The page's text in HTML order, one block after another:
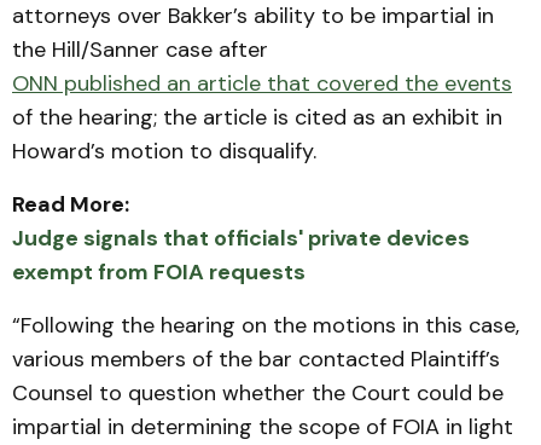
attorneys over Bakker’s ability to be impartial in
the Hill/Sanner case after
ONN published an article that covered the events
of the hearing; the article is cited as an exhibit in
Howard’s motion to disqualify.
Read More:
Judge signals that officials' private devices
exempt from FOIA requests
“Following the hearing on the motions in this case,
various members of the bar contacted Plaintiff’s
Counsel to question whether the Court could be
impartial in determining the scope of FOIA in light